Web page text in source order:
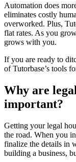
Automation does
eliminates costly
overworked. Plus,
flat rates. As you
grows with you.
If you are ready to
of Tutorbase’s tools
Why are
important?
Getting your legal
the road. When you
finalize the details in
building a business,